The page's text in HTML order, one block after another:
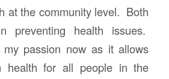
at the community level. Both
preventing health issues.
passion now as it allows
health for all people in the